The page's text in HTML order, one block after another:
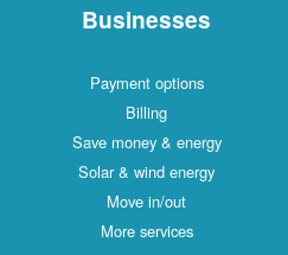
Businesses
Payment options
Billing
Save money & energy
Solar & wind energy
Move in/out
More services